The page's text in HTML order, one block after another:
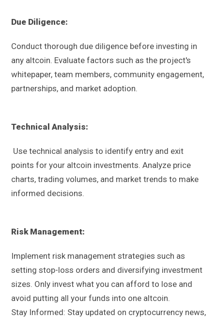
Due Diligence:
Conduct thorough due diligence before investing in
any altcoin. Evaluate factors such as the project's
whitepaper, team members, community engagement,
partnerships, and market adoption.
Technical Analysis:
Use technical analysis to identify entry and exit
points for your altcoin investments. Analyze price
charts, trading volumes, and market trends to make
informed decisions.
Risk Management:
Implement risk management strategies such as
setting stop-loss orders and diversifying investment
sizes. Only invest what you can afford to lose and
avoid putting all your funds into one altcoin.
Stay Informed: Stay updated on cryptocurrency news,